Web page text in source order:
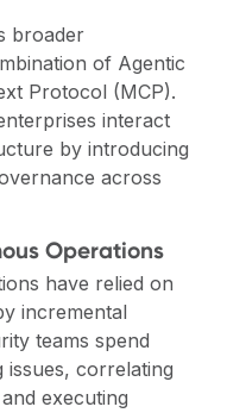
broader
of Agentic
Protocol (MCP).
interact
by introducing
across
Operations
have relied on
incremental
teams spend
issues, correlating
executing